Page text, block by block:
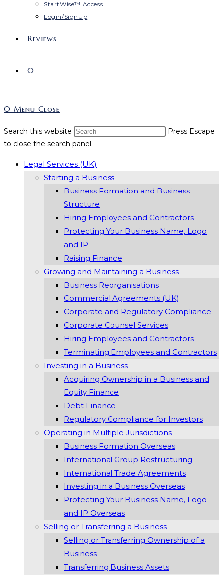
StartWise™ Access
Login/SignUp
Reviews
0
0 Menu Close
Search this website
Press Escape
to close the search panel.
Legal Services (UK)
Starting a Business
Business Formation and Business
Structure
Hiring Employees and Contractors
Protecting Your Business Name, Logo
and IP
Raising Finance
Growing and Maintaining a Business
Business Reorganisations
Commercial Agreements (UK)
Corporate and Regulatory Compliance
Corporate Counsel Services
Hiring Employees and Contractors
Terminating Employees and Contractors
Investing in a Business
Acquiring Ownership in a Business and
Equity Finance
Debt Finance
Regulatory Compliance for Investors
Operating in Multiple Jurisdictions
Business Formation Overseas
International Group Restructuring
International Trade Agreements
Investing in a Business Overseas
Protecting Your Business Name, Logo
and IP Overseas
Selling or Transferring a Business
Selling or Transferring Ownership of a
Business
Transferring Business Assets